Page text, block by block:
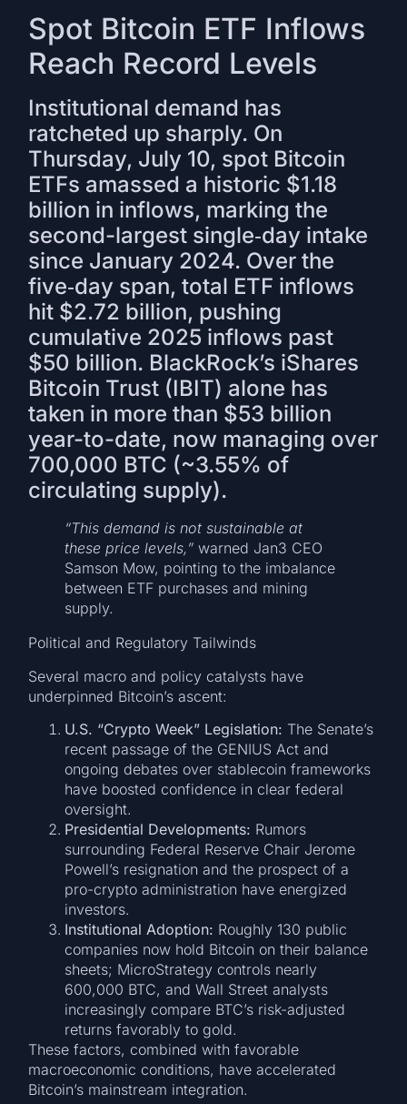
Spot Bitcoin ETF Inflows
Reach Record Levels
Institutional demand has
ratcheted up sharply. On
Thursday, July 10, spot Bitcoin
ETFs amassed a historic $1.18
billion in inflows, marking the
second-largest single‐day intake
since January 2024. Over the
five‐day span, total ETF inflows
hit $2.72 billion, pushing
cumulative 2025 inflows past
$50 billion. BlackRock’s iShares
Bitcoin Trust (IBIT) alone has
taken in more than $53 billion
year-to-date, now managing over
700,000 BTC (~3.55% of
circulating supply).
“This demand is not sustainable at
these price levels,” warned Jan3 CEO
Samson Mow, pointing to the imbalance
between ETF purchases and mining
supply.
Political and Regulatory Tailwinds
Several macro and policy catalysts have
underpinned Bitcoin’s ascent:
U.S. “Crypto Week” Legislation: The Senate’s
recent passage of the GENIUS Act and
ongoing debates over stablecoin frameworks
have boosted confidence in clear federal
oversight.
Presidential Developments: Rumors
surrounding Federal Reserve Chair Jerome
Powell’s resignation and the prospect of a
pro-crypto administration have energized
investors.
Institutional Adoption: Roughly 130 public
companies now hold Bitcoin on their balance
sheets; MicroStrategy controls nearly
600,000 BTC, and Wall Street analysts
increasingly compare BTC’s risk-adjusted
returns favorably to gold.
These factors, combined with favorable
macroeconomic conditions, have accelerated
Bitcoin’s mainstream integration.